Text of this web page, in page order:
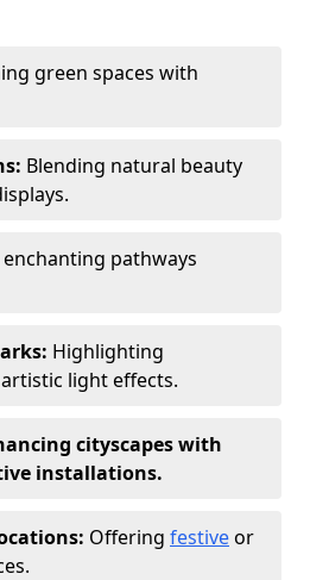
green spaces with
Blending natural beauty
pathways
Highlighting
light effects.
cityscapes with
installations.
Offering festiveor